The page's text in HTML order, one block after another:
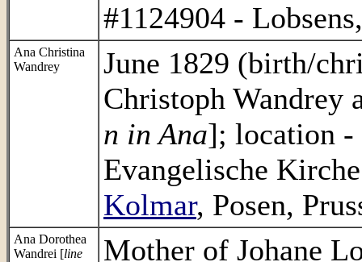
#1124904 -
Ana Christina
Wandrey
June 1829 (birth/
Christoph Wandrey
n in Ana]; location -
Evangelische
Kolmar, Posen,
Ana Dorothea
Wandrei [line
Mother of Johane